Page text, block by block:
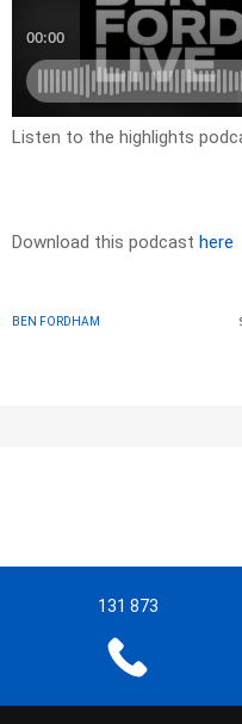
Listen to the highlights
Download this podcast here
BEN FORDHAM
131 873